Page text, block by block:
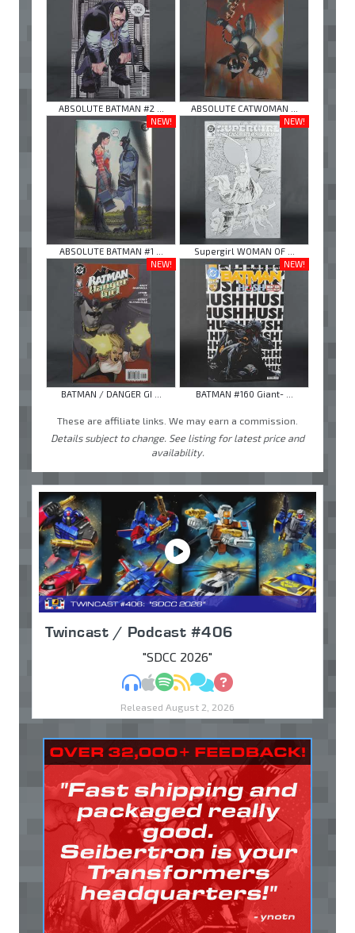
ABSOLUTE BATMAN #2 ...
ABSOLUTE CATWOMAN ...
NEW!
ABSOLUTE BATMAN #1 ...
NEW!
Supergirl WOMAN OF ...
NEW!
BATMAN / DANGER GI ...
NEW!
BATMAN #160 Giant- ...
These are affiliate links. We may earn a commission.
Details subject to change. See listing for latest price and
availability.
Twincast / Podcast #406
"SDCC 2026"
MP3Apple Podcasts
Spotify
RSSDiscuss
Ask
Released August 2, 2026